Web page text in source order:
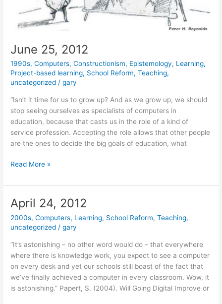
June 25, 2012
1990s,Computers,Constructionism, Epistemology, Learning,
Project-based learning, School Reform,Teaching,
uncategorized /gary
“Isn’t it time for us to grow up? And as we grow up, we should
stop seeing ourselves as specialists of computers in
education, because that casts us in the role of a kind of
service profession. Accepting the role allows that other people
are the ones to decide the big goals of education, what
June
2012
Read More »
April 24, 2012
2000s,Computers, Learning, School Reform,Teaching,
uncategorized /gary
“It’s astonishing – no other word would do – that everywhere
where there is knowledge work, you expect to see a computer
on every desk and yet our schools still boast of the fact that
we’ve finally achieved a computer in every classroom. Wow, it
is astonishing.” Papert, S. (2004). Will Going Digital Improve or